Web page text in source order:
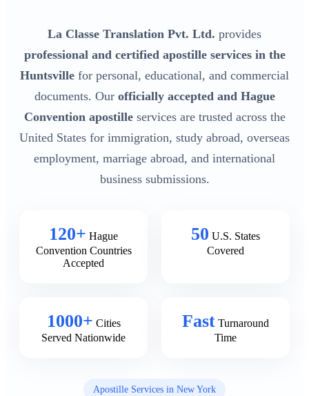
La Classe Translation Pvt. Ltd. provides
professional and certified apostille services in the
Huntsville for personal, educational, and commercial
documents. Our officially accepted and Hague
Convention apostilleservices are trusted across the
United States for immigration, study abroad, overseas
employment, marriage abroad, and international
business submissions.
120+ Hague
Convention Countries
Accepted
50 U.S. States
Covered
1000+ Cities
Served Nationwide
Fast Turnaround
Time
Apostille Services in New York